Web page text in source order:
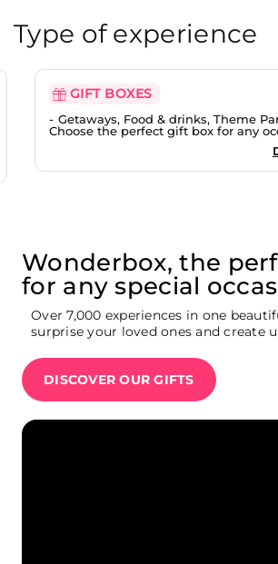
Type of experience
GIFT BOXES
Getaways, Food & drinks, Theme
Choose the perfect gift box for any
Wonderbox, the
for any special
Over 7,000 experiences in one beautiful package to
surprise your loved ones and create
getaway, movie theatre tickets,
Summit One Vanderbilt tickets, Ferrari
experience…
DISCOVER OUR GIFTS